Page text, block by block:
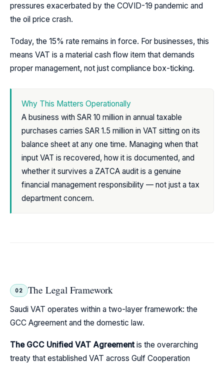
pressures exacerbated by the COVID-19 pandemic and
the oil price crash.
Today, the 15% rate remains in force. For businesses, this
means VAT is a material cash flow item that demands
proper management, not just compliance box-ticking.
Why This Matters Operationally
A business with SAR 10 million in annual taxable
purchases carries SAR 1.5 million in VAT sitting on its
balance sheet at any one time. Managing when that
input VAT is recovered, how it is documented, and
whether it survives a ZATCA audit is a genuine
financial management responsibility — not just a tax
department concern.
02 The Legal Framework
Saudi VAT operates within a two-layer framework: the
GCC Agreement and the domestic law.
The GCC Unified VAT Agreementis the overarching
treaty that established VAT across Gulf Cooperation